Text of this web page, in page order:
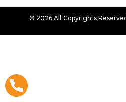
© 2026 All Copyrights